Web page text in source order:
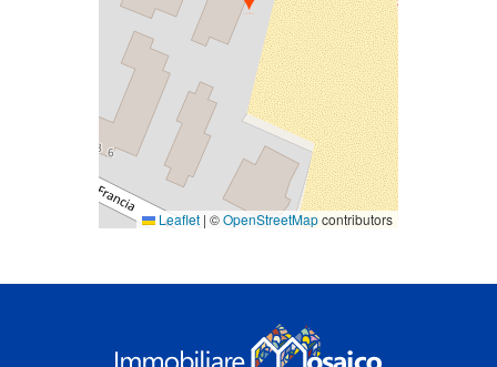
Leaflet | ©OpenStreetMapcontributors